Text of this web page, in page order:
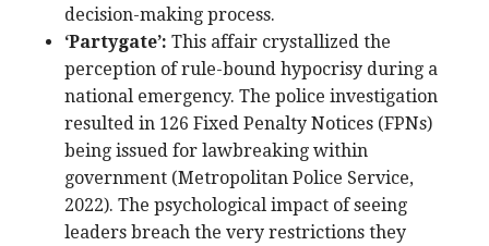
decision-making process.
‘Partygate’: This affair crystallized the
perception of rule-bound hypocrisy during a
national emergency. The police investigation
resulted in 126 Fixed Penalty Notices (FPNs)
being issued for lawbreaking within
government (Metropolitan Police Service,
2022). The psychological impact of seeing
leaders breach the very restrictions they